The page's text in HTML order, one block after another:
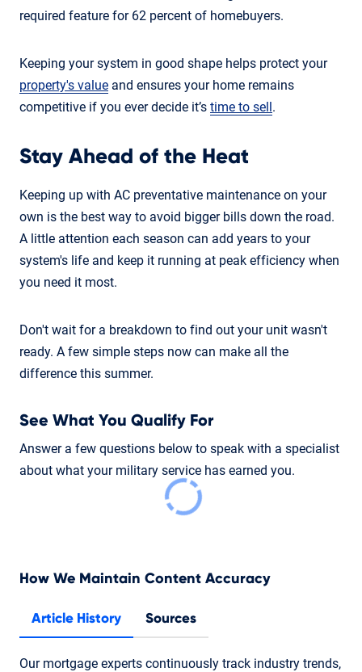
required feature for 62 percent of homebuyers.
Keeping your system in good shape helps protect your
property's value and ensures your home remains
competitive if you ever decide it’s time to sell.
Stay Ahead of the Heat
Keeping up with AC preventative maintenance on your
own is the best way to avoid bigger bills down the road.
A little attention each season can add years to your
system's life and keep it running at peak efficiency when
you need it most.
Don't wait for a breakdown to find out your unit wasn't
ready. A few simple steps now can make all the
difference this summer.
See What You Qualify For
Answer a few questions below to speak with a specialist
about what your military service has earned you.
How We Maintain Content Accuracy
Article History Sources
Our mortgage experts continuously track industry trends,